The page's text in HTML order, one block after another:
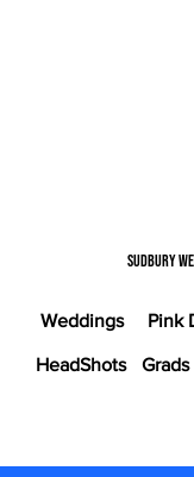
Sudbury
Weddings Pink
HeadShots Grads